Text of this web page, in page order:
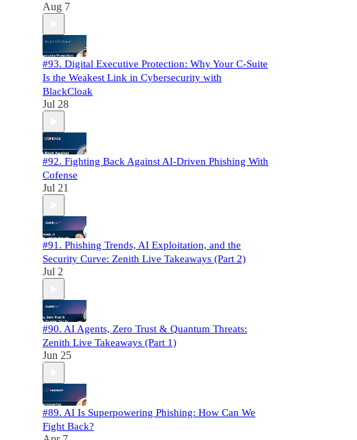
Aug 7
#93. Digital Executive Protection: Why Your C-Suite
Is the Weakest Link in Cybersecurity with
BlackCloak
Jul 28
#92. Fighting Back Against AI-Driven Phishing With
Cofense
Jul 21
#91. Phishing Trends, AI Exploitation, and the
Security Curve: Zenith Live Takeaways (Part 2)
Jul 2
#90. AI Agents, Zero Trust & Quantum Threats:
Zenith Live Takeaways (Part 1)
Jun 25
#89. AI Is Superpowering Phishing: How Can We
Fight Back?